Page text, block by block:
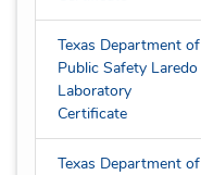
Texas Department of
Public Safety Laredo
Laboratory
Certificate
Texas Department of